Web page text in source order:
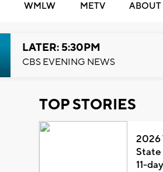
WMLW METV ABOUT
LATER: 5:30PM
CBS EVENING NEWS
TOP STORIES
2026
State
11-